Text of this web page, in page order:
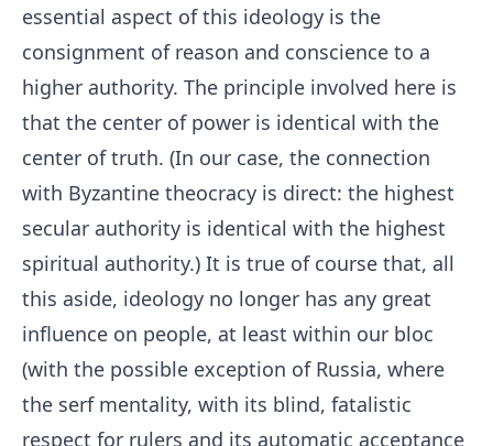
essential aspect of this ideology is the
consignment of reason and conscience to a
higher authority. The principle involved here is
that the center of power is identical with the
center of truth. (In our case, the connection
with Byzantine theocracy is direct: the highest
secular authority is identical with the highest
spiritual authority.) It is true of course that, all
this aside, ideology no longer has any great
influence on people, at least within our bloc
(with the possible exception of Russia, where
the serf mentality, with its blind, fatalistic
respect for rulers and its automatic acceptance